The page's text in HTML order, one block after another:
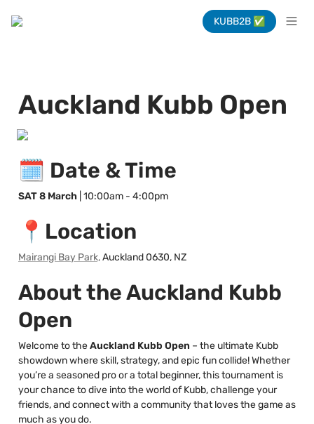
KUBB2B ✅
Auckland Kubb Open
🗓️ Date & Time
SAT 8 March | 10:00am - 4:00pm
📍Location
Mairangi Bay Park, Auckland 0630, NZ
About the Auckland Kubb
Open
Welcome to the Auckland Kubb Open – the ultimate Kubb
showdown where skill, strategy, and epic fun collide! Whether
you’re a seasoned pro or a total beginner, this tournament is
your chance to dive into the world of Kubb, challenge your
friends, and connect with a community that loves the game as
much as you do.